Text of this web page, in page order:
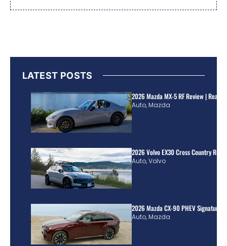
LATEST POSTS
2026 Mazda MX-5 RF Review | Real
Auto,Mazda
2026 Volvo EX30 Cross Country
Auto,Volvo
2026 Mazda CX-90 PHEV Signature
Auto,Mazda